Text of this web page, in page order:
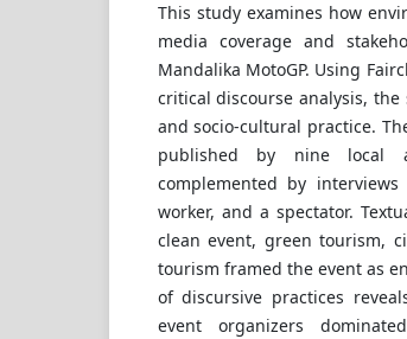
This study examines how
media coverage and
Mandalika MotoGP. Using
critical discourse analysis,
and socio-cultural practice.
published by nine local
complemented by
worker, and a spectator.
clean event, green tourism,
tourism framed the event as
of discursive practices
event organizers